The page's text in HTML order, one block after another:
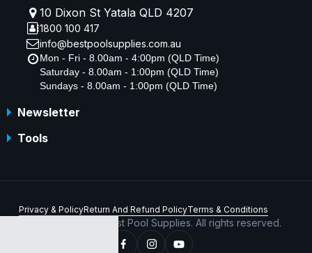
10 Dixon St Yatala QLD 4207
1800 100 417
info@bestpoolsupplies.com.au
Mon - Fri - 8.00am - 4:00pm (QLD Time)
Saturday - 8.00am - 1:00pm (QLD Time)
Sundays - 8.00am - 1:00pm (QLD Time)
Newsletter
Tools
Privacy & PolicyReturn And Refund PolicyTerms & Conditions
Copyright © 2026 Best Pool Supplies. All rights reserved.